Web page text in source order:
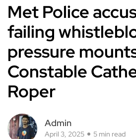
Met Police
failing
pressure
Constable
Roper
Admin
April 3, 2025 5 min read